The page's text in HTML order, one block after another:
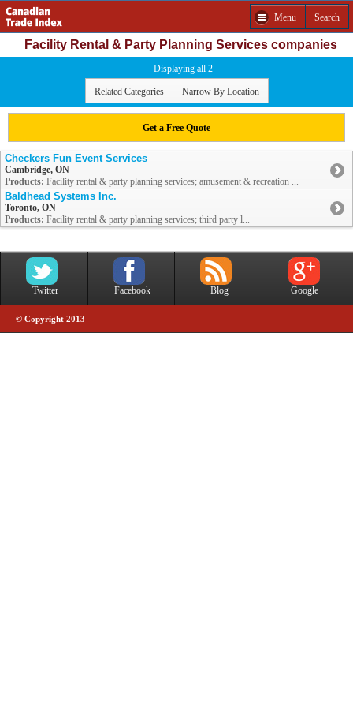
Menu Search
Facility Rental & Party Planning Services companies
Displaying all 2
Related Categories Narrow By Location
Get a Free Quote
Checkers Fun Event Services
Cambridge, ON
Products: Facility rental & party planning services; amusement & recreation ...
Baldhead Systems Inc.
Toronto, ON
Products: Facility rental & party planning services; third party l...
Twitter Facebook Blog Google+
© Copyright 2013